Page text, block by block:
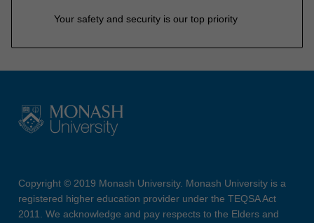
Your safety and security is our top priority
Copyright © 2019 Monash University. Monash University is a
registered higher education provider under the TEQSA Act
2011. We acknowledge and pay respects to the Elders and